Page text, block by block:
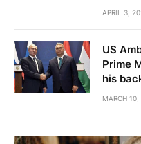
APRIL 3,
US
Prime
his
MARCH